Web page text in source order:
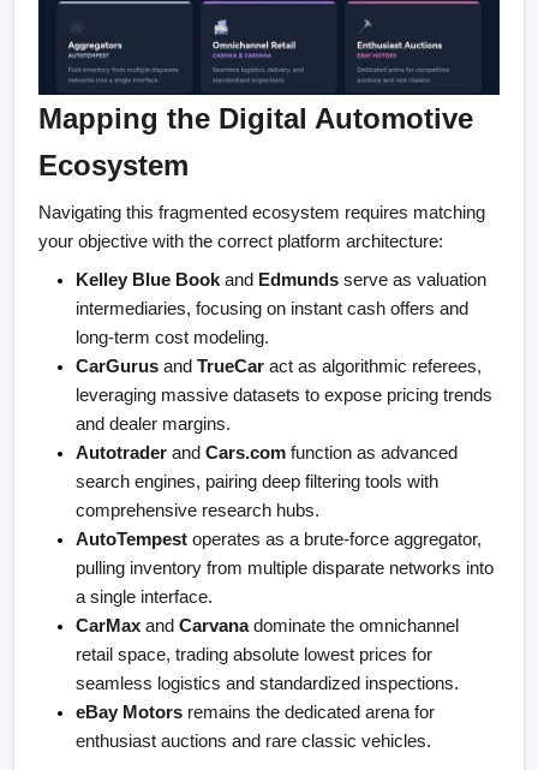
Mapping the Digital Automotive
Ecosystem
Navigating this fragmented ecosystem requires matching
your objective with the correct platform architecture:
Kelley Blue Book and Edmunds serve as valuation
intermediaries, focusing on instant cash offers and
long-term cost modeling.
CarGurus and TrueCar act as algorithmic referees,
leveraging massive datasets to expose pricing trends
and dealer margins.
Autotrader and Cars.com function as advanced
search engines, pairing deep filtering tools with
comprehensive research hubs.
AutoTempest operates as a brute-force aggregator,
pulling inventory from multiple disparate networks into
a single interface.
CarMax and Carvana dominate the omnichannel
retail space, trading absolute lowest prices for
seamless logistics and standardized inspections.
eBay Motors remains the dedicated arena for
enthusiast auctions and rare classic vehicles.